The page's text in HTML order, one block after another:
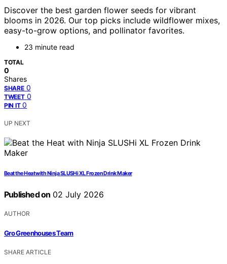
Discover the best garden flower seeds for vibrant
blooms in 2026. Our top picks include wildflower mixes,
easy-to-grow options, and pollinator favorites.
23 minute read
TOTAL
0
Shares
SHARE 0
TWEET 0
PIN IT 0
UP NEXT
Beat the Heat with Ninja SLUSHi XL Frozen Drink Maker
Published on 02 July 2026
AUTHOR
Gro Greenhouses Team
SHARE ARTICLE